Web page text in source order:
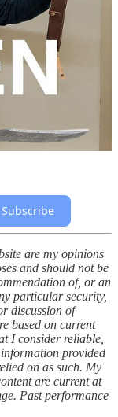
Subscribe
are my opinions
and should not be
of, or an
particular security,
discussion of
based on current
I consider reliable,
provided
on as such. My
are current at
Past performance